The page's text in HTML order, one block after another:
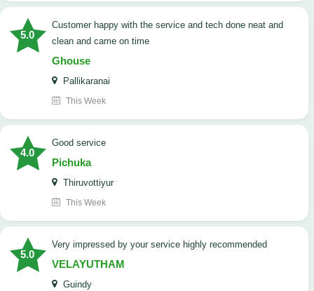
5.0
customer happy with the service and tech done neat and
clean and came on time
Ghouse
Pallikaranai
This Week
4.0
good service
Pichuka
Thiruvottiyur
This Week
5.0
very impressed by your service highly recommended
VELAYUTHAM
Guindy